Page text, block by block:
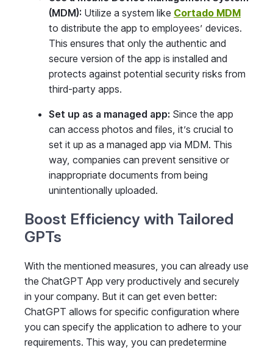
(MDM): Utilize a system like Cortado MDM
to distribute the app to employees’ devices.
This ensures that only the authentic and
secure version of the app is installed and
protects against potential security risks from
third-party apps.
Set up as a managed app: Since the app
can access photos and files, it’s crucial to
set it up as a managed app via MDM. This
way, companies can prevent sensitive or
inappropriate documents from being
unintentionally uploaded.
Boost Efficiency with Tailored
GPTs
With the mentioned measures, you can already use
the ChatGPT App very productively and securely
in your company. But it can get even better:
ChatGPT allows for specific configuration where
you can specify the application to adhere to your
requirements. This way, you can predetermine